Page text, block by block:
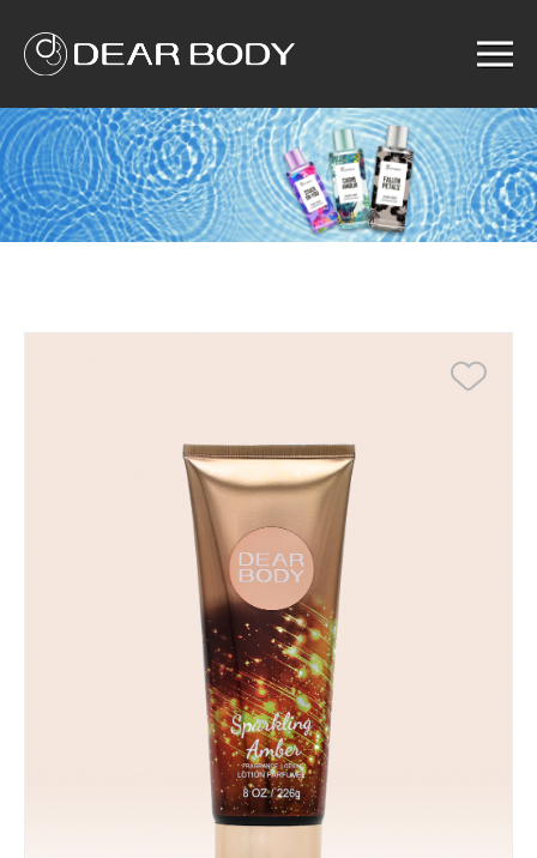
Home
Product
Solution
Service